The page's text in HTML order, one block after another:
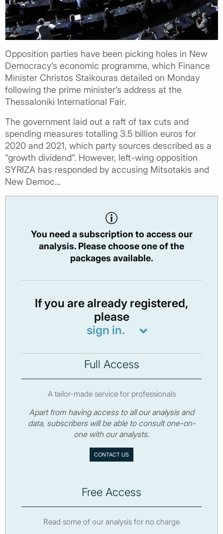
Opposition parties have been picking holes in New
Democracy’s economic programme, which Finance
Minister Christos Staikouras detailed on Monday
following the prime minister’s address at the
Thessaloniki International Fair.
The government laid out a raft of tax cuts and
spending measures totalling 3.5 billion euros for
2020 and 2021, which party sources described as a
“growth dividend”. However, left-wing opposition
SYRIZA has responded by accusing Mitsotakis and
New Democ...
You need a subscription to access our
analysis. Please choose one of the
packages available.
If you are already registered,
please
sign in.
Full Access
A tailor-made service for professionals
Apart from having access to all our analysis and
data, subscribers will be able to consult one-on-
one with our analysts.
CONTACT US
Free Access
Read some of our analysis for no charge